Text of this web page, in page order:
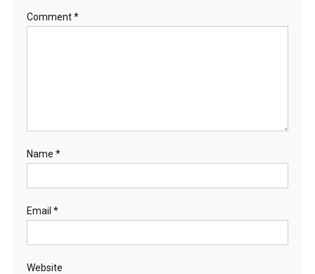
Comment*
Name *
Email *
Website